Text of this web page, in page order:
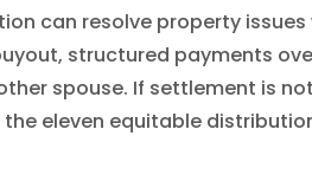
can resolve property
structured payments
spouse. If settlement is
eleven equitable